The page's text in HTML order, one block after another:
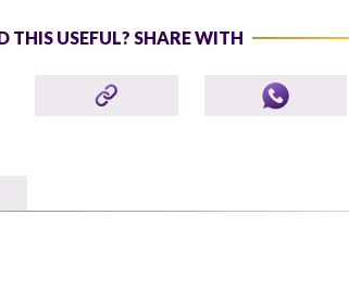
THIS USEFUL? SHARE WITH